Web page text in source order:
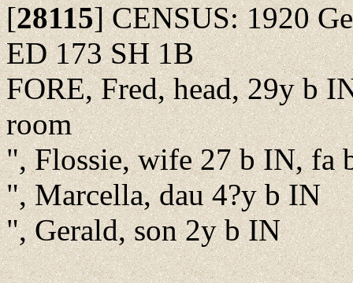
[28115]CENSUS: 1920
ED 173 SH 1B
FORE, Fred, head, 29y b
room
", Flossie, wife 27 b IN, fa
", Marcella, dau 4?y b IN
", Gerald, son 2y b IN